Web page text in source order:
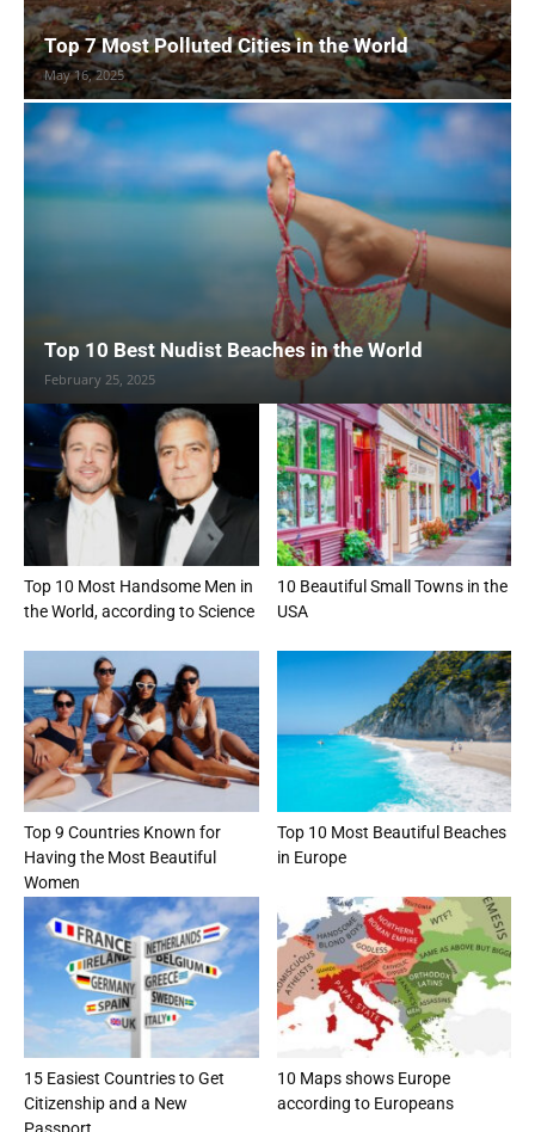
Top 7 Most Polluted Cities in the World
May 16, 2025
Top 10 Best Nudist Beaches in the World
February 25, 2025
Top 10 Most Handsome Men in
the World, according to Science
10 Beautiful Small Towns in the
USA
Top 9 Countries Known for
Having the Most Beautiful
Women
Top 10 Most Beautiful Beaches
in Europe
15 Easiest Countries to Get
Citizenship and a New
10 Maps shows Europe
according to Europeans